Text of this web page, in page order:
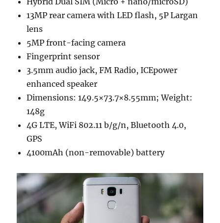
13MP rear camera with LED flash, 5P Largan
lens
5MP front-facing camera
Fingerprint sensor
3.5mm audio jack, FM Radio, ICEpower
enhanced speaker
Dimensions: 149.5×73.7×8.55mm; Weight:
148g
4G LTE, WiFi 802.11 b/g/n, Bluetooth 4.0,
GPS
4100mAh (non-removable) battery